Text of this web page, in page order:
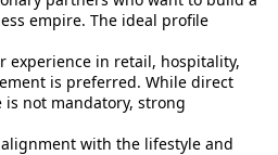
empire. The ideal profile
experience in retail, hospitality,
is preferred. While direct
not mandatory, strong
with the lifestyle and